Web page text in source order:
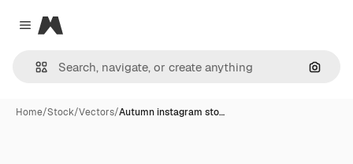
Close menu
Magnific
Home/Stock/Vectors/Autumn instagram sto…